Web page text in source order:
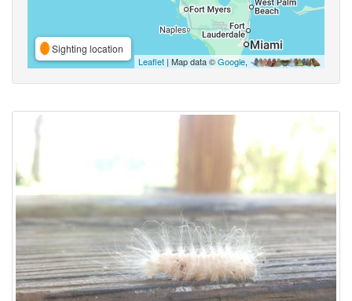
Sighting location
Leaflet | Map data ©Google,